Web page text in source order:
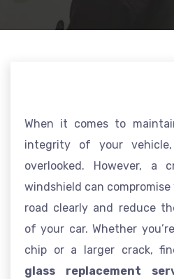
When it comes to
integrity of your
overlooked. However, a
windshield can
road clearly and reduce
of your car. Whether
chip or a larger crack,
glass replacement